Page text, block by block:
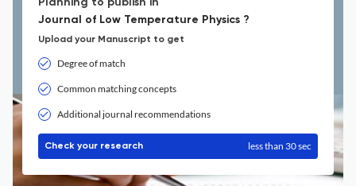
Planning to publish in
Journal of Low Temperature Physics ?
Upload your Manuscript to get
Degree of match
Common matching concepts
Additional journal recommendations
Check your research less than 30 sec